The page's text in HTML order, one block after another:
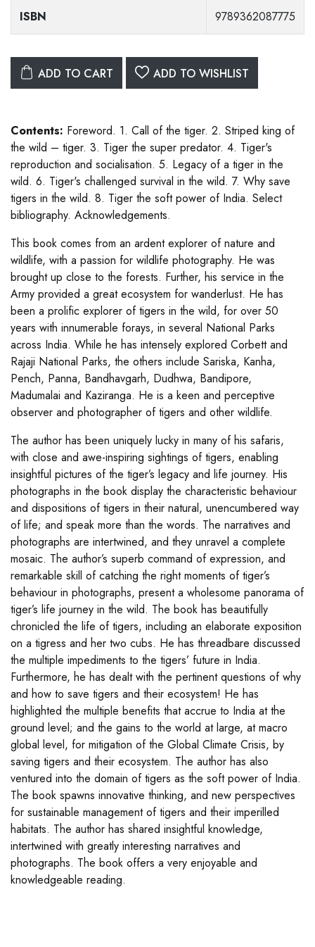
ISBN 9789362087775
ADD TO CART ADD TO WISHLIST
Contents: Foreword. 1. Call of the tiger. 2. Striped king of
the wild – tiger. 3. Tiger the super predator. 4. Tiger's
reproduction and socialisation. 5. Legacy of a tiger in the
wild. 6. Tiger's challenged survival in the wild. 7. Why save
tigers in the wild. 8. Tiger the soft power of India. Select
bibliography. Acknowledgements.
This book comes from an ardent explorer of nature and
wildlife, with a passion for wildlife photography. He was
brought up close to the forests. Further, his service in the
Army provided a great ecosystem for wanderlust. He has
been a prolific explorer of tigers in the wild, for over 50
years with innumerable forays, in several National Parks
across India. While he has intensely explored Corbett and
Rajaji National Parks, the others include Sariska, Kanha,
Pench, Panna, Bandhavgarh, Dudhwa, Bandipore,
Madumalai and Kaziranga. He is a keen and perceptive
observer and photographer of tigers and other wildlife.
The author has been uniquely lucky in many of his safaris,
with close and awe-inspiring sightings of tigers, enabling
insightful pictures of the tiger’s legacy and life journey. His
photographs in the book display the characteristic behaviour
and dispositions of tigers in their natural, unencumbered way
of life; and speak more than the words. The narratives and
photographs are intertwined, and they unravel a complete
mosaic. The author’s superb command of expression, and
remarkable skill of catching the right moments of tiger’s
behaviour in photographs, present a wholesome panorama of
tiger’s life journey in the wild. The book has beautifully
chronicled the life of tigers, including an elaborate exposition
on a tigress and her two cubs. He has threadbare discussed
the multiple impediments to the tigers’ future in India.
Furthermore, he has dealt with the pertinent questions of why
and how to save tigers and their ecosystem! He has
highlighted the multiple benefits that accrue to India at the
ground level; and the gains to the world at large, at macro
global level, for mitigation of the Global Climate Crisis, by
saving tigers and their ecosystem. The author has also
ventured into the domain of tigers as the soft power of India.
The book spawns innovative thinking, and new perspectives
for sustainable management of tigers and their imperilled
habitats. The author has shared insightful knowledge,
intertwined with greatly interesting narratives and
photographs. The book offers a very enjoyable and
knowledgeable reading.